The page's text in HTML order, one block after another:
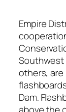
Empire
Southwest
others,
Dam.